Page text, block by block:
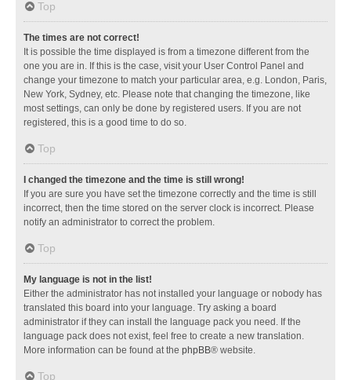
Top
The times are not correct!
It is possible the time displayed is from a timezone different from the
one you are in. If this is the case, visit your User Control Panel and
change your timezone to match your particular area, e.g. London, Paris,
New York, Sydney, etc. Please note that changing the timezone, like
most settings, can only be done by registered users. If you are not
registered, this is a good time to do so.
Top
I changed the timezone and the time is still wrong!
If you are sure you have set the timezone correctly and the time is still
incorrect, then the time stored on the server clock is incorrect. Please
notify an administrator to correct the problem.
Top
My language is not in the list!
Either the administrator has not installed your language or nobody has
translated this board into your language. Try asking a board
administrator if they can install the language pack you need. If the
language pack does not exist, feel free to create a new translation.
More information can be found at the phpBB® website.
Top